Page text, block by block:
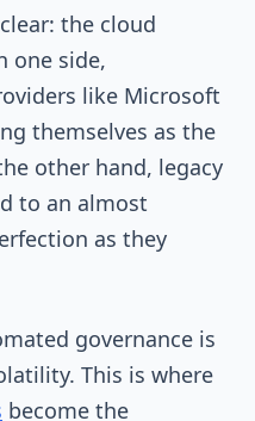
the cloud
one side,
like Microsoft
themselves as the
other hand, legacy
to an almost
as they
governance is
This is where
become the